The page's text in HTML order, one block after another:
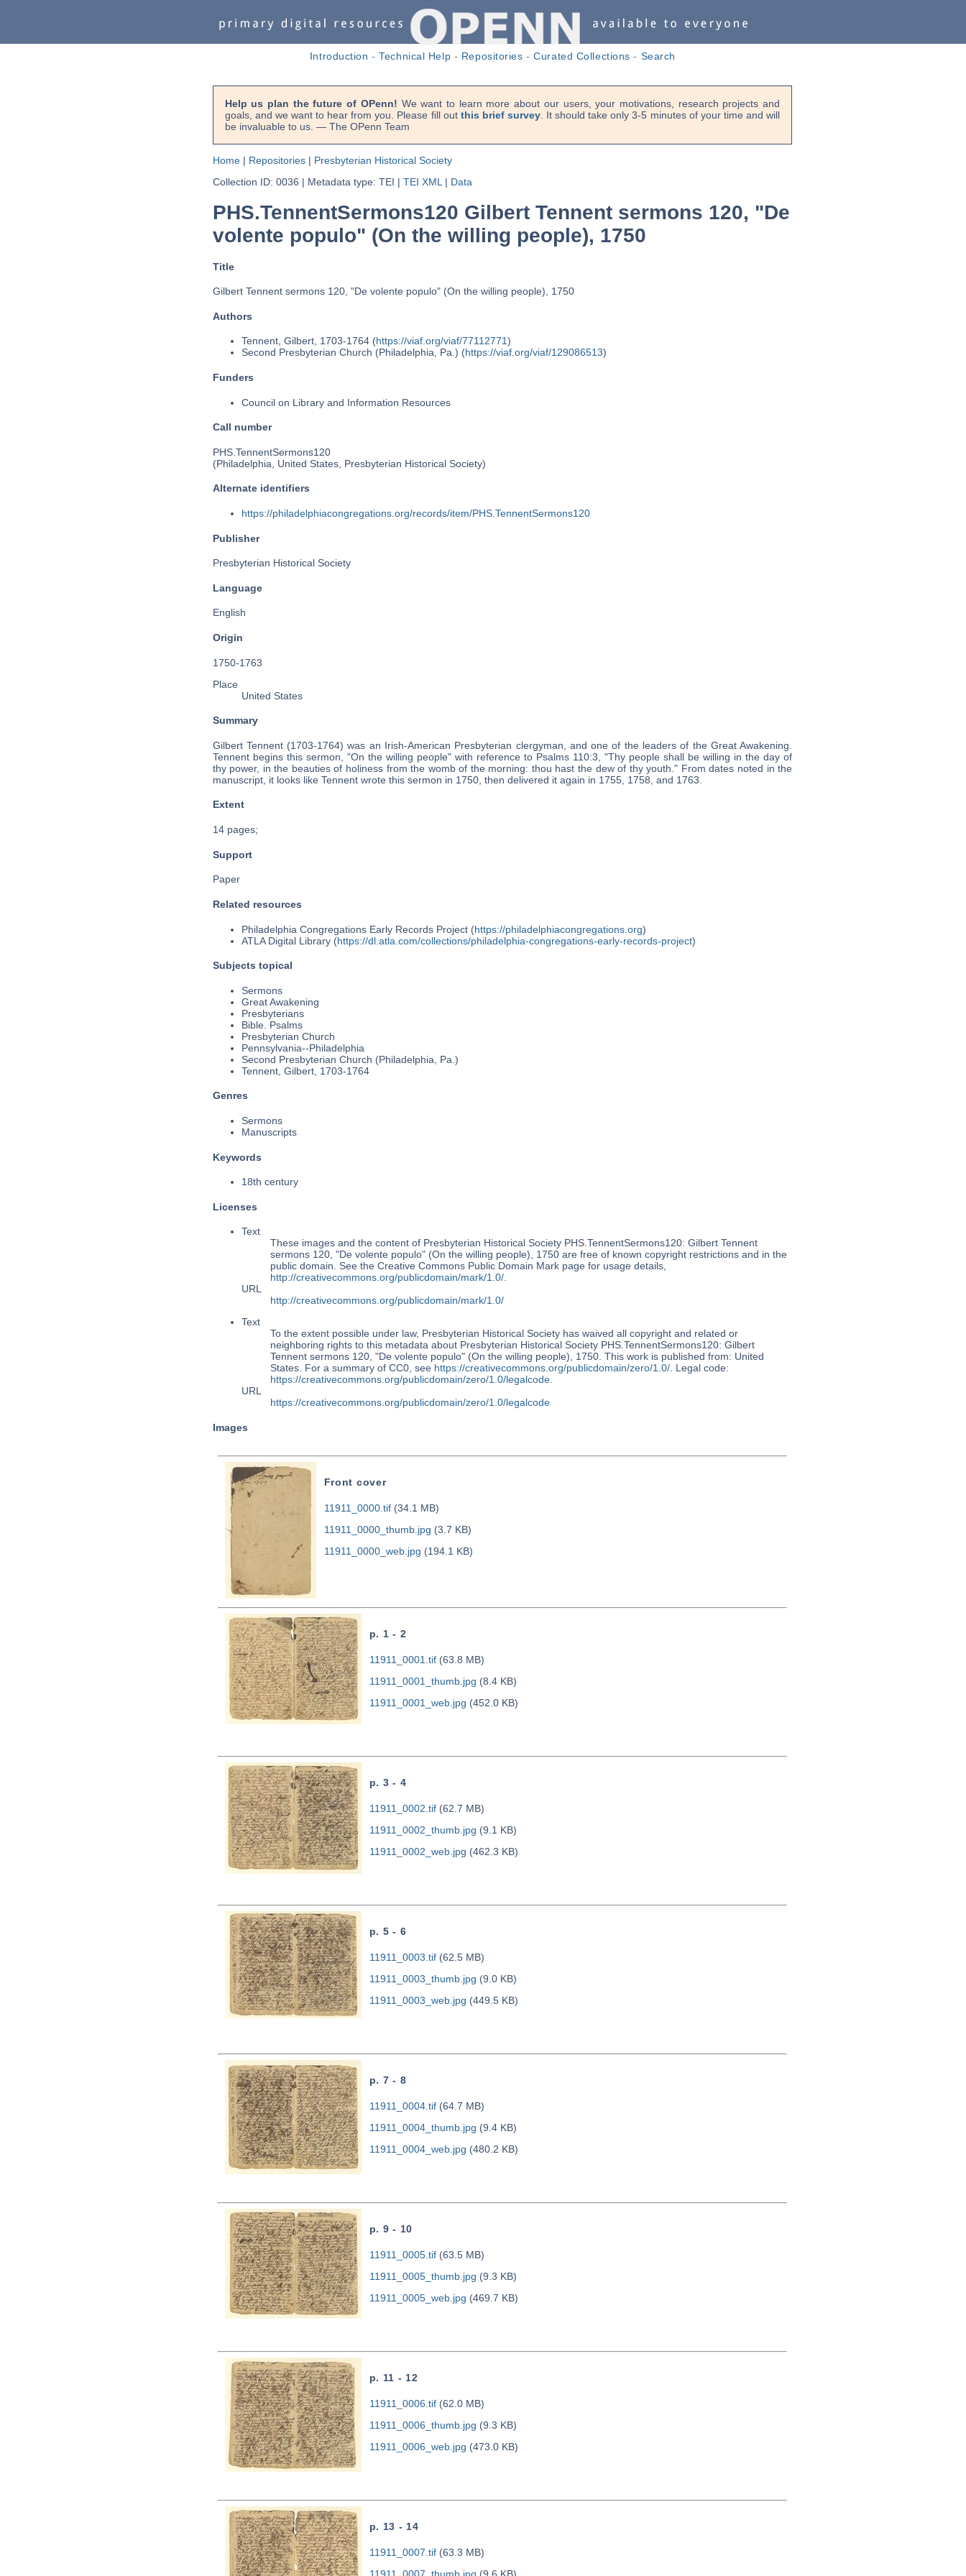
Introduction -Technical Help - Repositories -Curated Collections - Search
Help us plan the future of OPenn! We want to learn more about our users, your motivations, research projects and
goals, and we want to hear from you. Please fill out this brief survey. It should take only 3-5 minutes of your time and will
be invaluable to us. — The OPenn Team
Home| Repositories| Presbyterian Historical Society
Collection ID: 0036 | Metadata type: TEI | TEI XML | Data
PHS.TennentSermons120 Gilbert Tennent sermons 120, "De
volente populo" (On the willing people), 1750
Title
Gilbert Tennent sermons 120, "De volente populo" (On the willing people), 1750
Authors
Tennent, Gilbert, 1703-1764 (https://viaf.org/viaf/77112771)
Second Presbyterian Church (Philadelphia, Pa.) (https://viaf.org/viaf/129086513)
Funders
Council on Library and Information Resources
Call number
PHS.TennentSermons120
(Philadelphia, United States, Presbyterian Historical Society)
Alternate identifiers
https://philadelphiacongregations.org/records/item/PHS.TennentSermons120
Publisher
Presbyterian Historical Society
Language
English
Origin
1750-1763
Place
United States
Summary
Gilbert Tennent (1703-1764) was an Irish-American Presbyterian clergyman, and one of the leaders of the Great Awakening.
Tennent begins this sermon, "On the willing people" with reference to Psalms 110:3, "Thy people shall be willing in the day of
thy power, in the beauties of holiness from the womb of the morning: thou hast the dew of thy youth." From dates noted in the
manuscript, it looks like Tennent wrote this sermon in 1750, then delivered it again in 1755, 1758, and 1763.
Extent
14 pages;
Support
Paper
Related resources
Philadelphia Congregations Early Records Project (https://philadelphiacongregations.org)
ATLA Digital Library (https://dl.atla.com/collections/philadelphia-congregations-early-records-project)
Subjects topical
Sermons
Great Awakening
Presbyterians
Bible. Psalms
Presbyterian Church
Pennsylvania--Philadelphia
Second Presbyterian Church (Philadelphia, Pa.)
Tennent, Gilbert, 1703-1764
Genres
Sermons
Manuscripts
Keywords
18th century
Licenses
Text
These images and the content of Presbyterian Historical Society PHS.TennentSermons120: Gilbert Tennent
sermons 120, "De volente populo" (On the willing people), 1750 are free of known copyright restrictions and in the
public domain. See the Creative Commons Public Domain Mark page for usage details,
http://creativecommons.org/publicdomain/mark/1.0/.
URL
http://creativecommons.org/publicdomain/mark/1.0/
Text
To the extent possible under law, Presbyterian Historical Society has waived all copyright and related or
neighboring rights to this metadata about Presbyterian Historical Society PHS.TennentSermons120: Gilbert
Tennent sermons 120, "De volente populo" (On the willing people), 1750. This work is published from: United
States. For a summary of CC0, see https://creativecommons.org/publicdomain/zero/1.0/. Legal code:
https://creativecommons.org/publicdomain/zero/1.0/legalcode.
URL
https://creativecommons.org/publicdomain/zero/1.0/legalcode
Images
Front cover
11911_0000.tif(34.1 MB)
11911_0000_thumb.jpg (3.7 KB)
11911_0000_web.jpg (194.1 KB)
p. 1 - 2
11911_0001.tif(63.8 MB)
11911_0001_thumb.jpg (8.4 KB)
11911_0001_web.jpg (452.0 KB)
p. 3 - 4
11911_0002.tif(62.7 MB)
11911_0002_thumb.jpg (9.1 KB)
11911_0002_web.jpg (462.3 KB)
p. 5 - 6
11911_0003.tif(62.5 MB)
11911_0003_thumb.jpg (9.0 KB)
11911_0003_web.jpg (449.5 KB)
p. 7 - 8
11911_0004.tif(64.7 MB)
11911_0004_thumb.jpg (9.4 KB)
11911_0004_web.jpg (480.2 KB)
p. 9 - 10
11911_0005.tif(63.5 MB)
11911_0005_thumb.jpg (9.3 KB)
11911_0005_web.jpg (469.7 KB)
p. 11 - 12
11911_0006.tif(62.0 MB)
11911_0006_thumb.jpg (9.3 KB)
11911_0006_web.jpg (473.0 KB)
p. 13 - 14
11911_0007.tif(63.3 MB)
11911_0007_thumb.jpg (9.6 KB)